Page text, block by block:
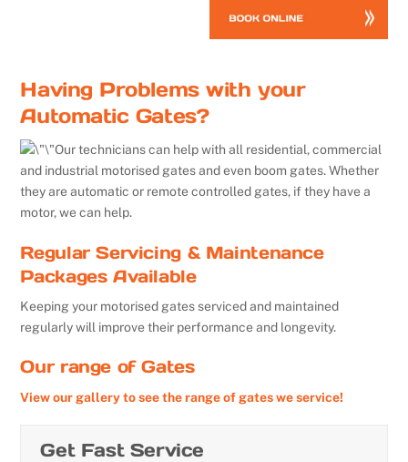
Having Problems with your
Automatic Gates?
Our technicians can help with all residential, commercial
and industrial motorised gates and even boom gates. Whether
they are automatic or remote controlled gates, if they have a
motor, we can help.
Regular Servicing & Maintenance
Packages Available
Keeping your motorised gates serviced and maintained
regularly will improve their performance and longevity.
Our range of Gates
View our gallery to see the range of gates we service!
Get Fast Service